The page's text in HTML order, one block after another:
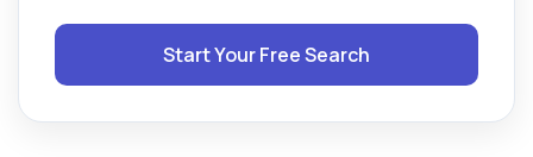
Start Your Free Search